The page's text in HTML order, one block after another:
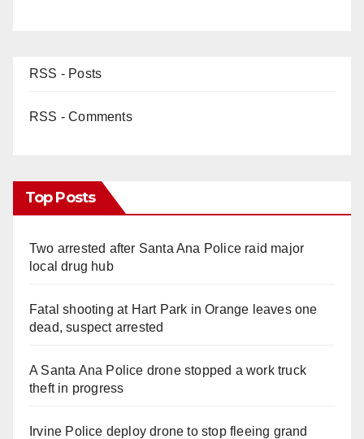
RSS - Posts
RSS - Comments
Top Posts
Two arrested after Santa Ana Police raid major
local drug hub
Fatal shooting at Hart Park in Orange leaves one
dead, suspect arrested
A Santa Ana Police drone stopped a work truck
theft in progress
Irvine Police deploy drone to stop fleeing grand